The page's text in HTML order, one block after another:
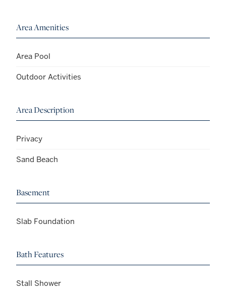
Area Amenities
Area Pool
Outdoor Activities
Area Description
Privacy
Sand Beach
Basement
Slab Foundation
Bath Features
Stall Shower